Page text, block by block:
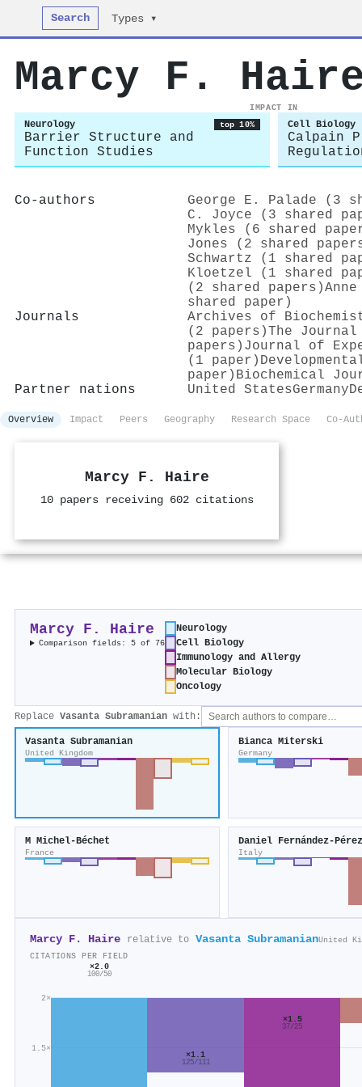
Search Types ▾
Marcy F. Haire
IMPACT IN
Neurology top 10%
Barrier Structure and
Function Studies
Cell Biology
Calpain
Co-authors George E. Palade (3
C. Joyce (3 shared
Mykles (6 shared
Jones (2 shared
Schwartz (1 shared
Kloetzel (1 shared
(2 shared papers)
shared paper)
Journals
Archives of
(2 papers)The
papers) Journal of
(1 paper)
paper) Biochemical
Partner nations
United StatesGermany
Overview Impact Peers Geography Research Space Co-
Marcy F. Haire
10 papers receiving 602 citations
Marcy F. Haire
Comparison fields: 5 of 76
Neurology
Cell Biology
Immunology and Allergy
Molecular Biology
Oncology
Replace Vasanta Subramanian with:
Vasanta Subramanian
United Kingdom
Bianca Miterski
Germany
M Michel-Béchet
France
Daniel Fernández-Pérez
Italy
Marcy F. Haire relative to Vasanta SubramanianUnited
CITATIONS PER FIELD
1.5×
2×
×2.0
100/50
×1.1
125/111
×1.5
37/25